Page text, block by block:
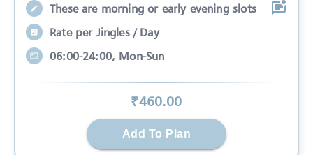
These are morning or early evening slots
Rate per Jingles / Day
06:00-24:00, Mon-Sun
₹460.00
Add To Plan